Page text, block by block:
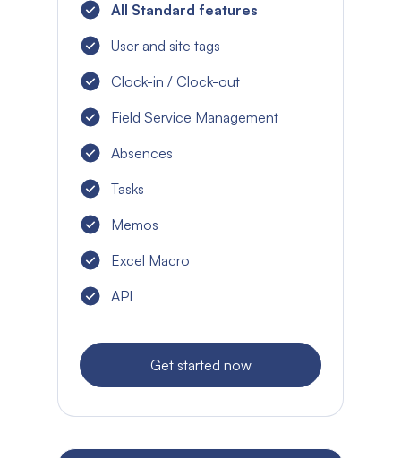
All Standard features
User and site tags
Clock-in / Clock-out
Field Service Management
Absences
Tasks
Memos
Excel Macro
API
Get started now